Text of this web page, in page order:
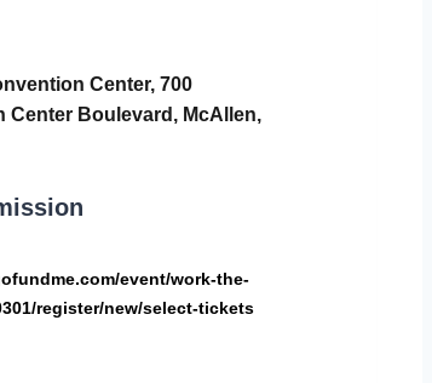
Center, 700
Center Boulevard, McAllen,
event/work-the-
register/new/select-tickets